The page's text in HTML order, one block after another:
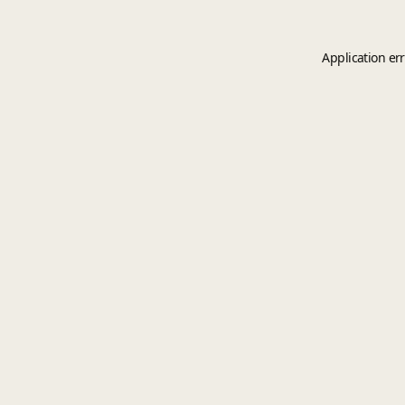
Application